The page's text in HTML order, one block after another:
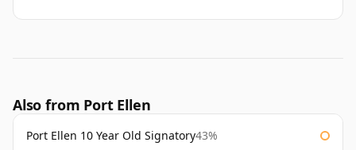
Also from Port Ellen
Port Ellen 10 Year Old Signatory43%